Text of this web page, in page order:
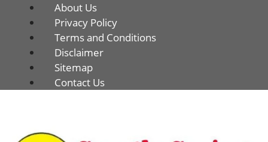
About Us
Privacy Policy
Terms and Conditions
Disclaimer
Sitemap
Contact Us